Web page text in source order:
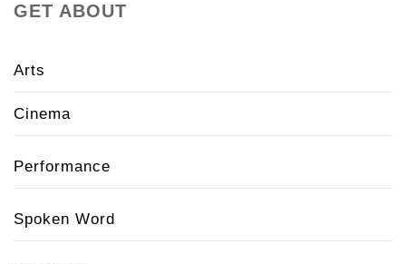
GET ABOUT
Arts
Cinema
Performance
Spoken Word